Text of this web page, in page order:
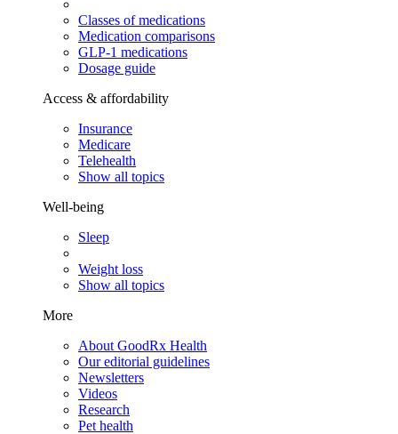
Classes of medications
Medication comparisons
GLP-1 medications
Dosage guide
Access & affordability
Insurance
Medicare
Telehealth
Show all topics
Well-being
Sleep
Weight loss
Show all topics
More
About GoodRx Health
Our editorial guidelines
Newsletters
Videos
Research
Pet health